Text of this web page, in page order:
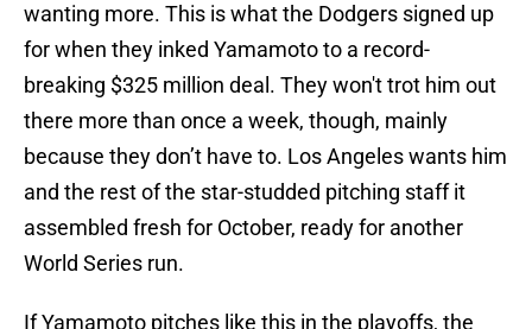
wanting more. This is what the Dodgers signed up
for when they inked Yamamoto to a record-
breaking $325 million deal. They won't trot him out
there more than once a week, though, mainly
because they don’t have to. Los Angeles wants him
and the rest of the star-studded pitching staff it
assembled fresh for October, ready for another
World Series run.
If Yamamoto pitches like this in the playoffs, the